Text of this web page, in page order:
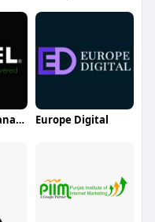
Fulfillment Canada Europe Digital